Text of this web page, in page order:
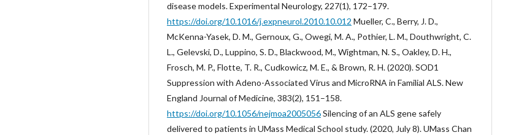
disease models. Experimental Neurology, 227(1), 172–179.
https://doi.org/10.1016/j.expneurol.2010.10.012 Mueller, C., Berry, J. D.,
McKenna-Yasek, D. M., Gernoux, G., Owegi, M. A., Pothier, L. M., Douthwright, C.
L., Gelevski, D., Luppino, S. D., Blackwood, M., Wightman, N. S., Oakley, D. H.,
Frosch, M. P., Flotte, T. R., Cudkowicz, M. E., & Brown, R. H. (2020). SOD1
Suppression with Adeno-Associated Virus and MicroRNA in Familial ALS. New
England Journal of Medicine, 383(2), 151–158.
https://doi.org/10.1056/nejmoa2005056Silencing of an ALS gene safely
delivered to patients in UMass Medical School study. (2020, July 8). UMass Chan